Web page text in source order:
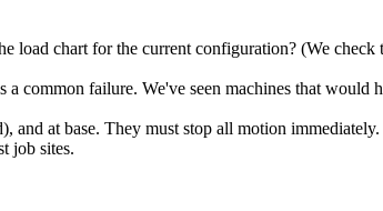
load chart for the current configuration? (We
a common failure. We've seen machines that
and at base. They must stop all motion immediately.
job sites.